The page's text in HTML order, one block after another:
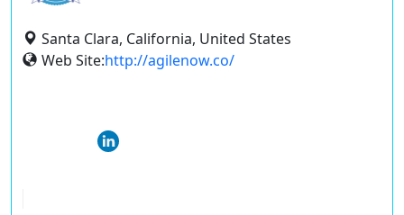
Santa Clara, California, United States
Web Site:http://agilenow.co/